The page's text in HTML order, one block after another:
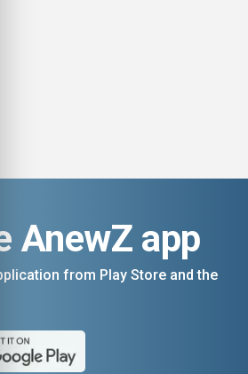
AnewZ app
from Play Store and the